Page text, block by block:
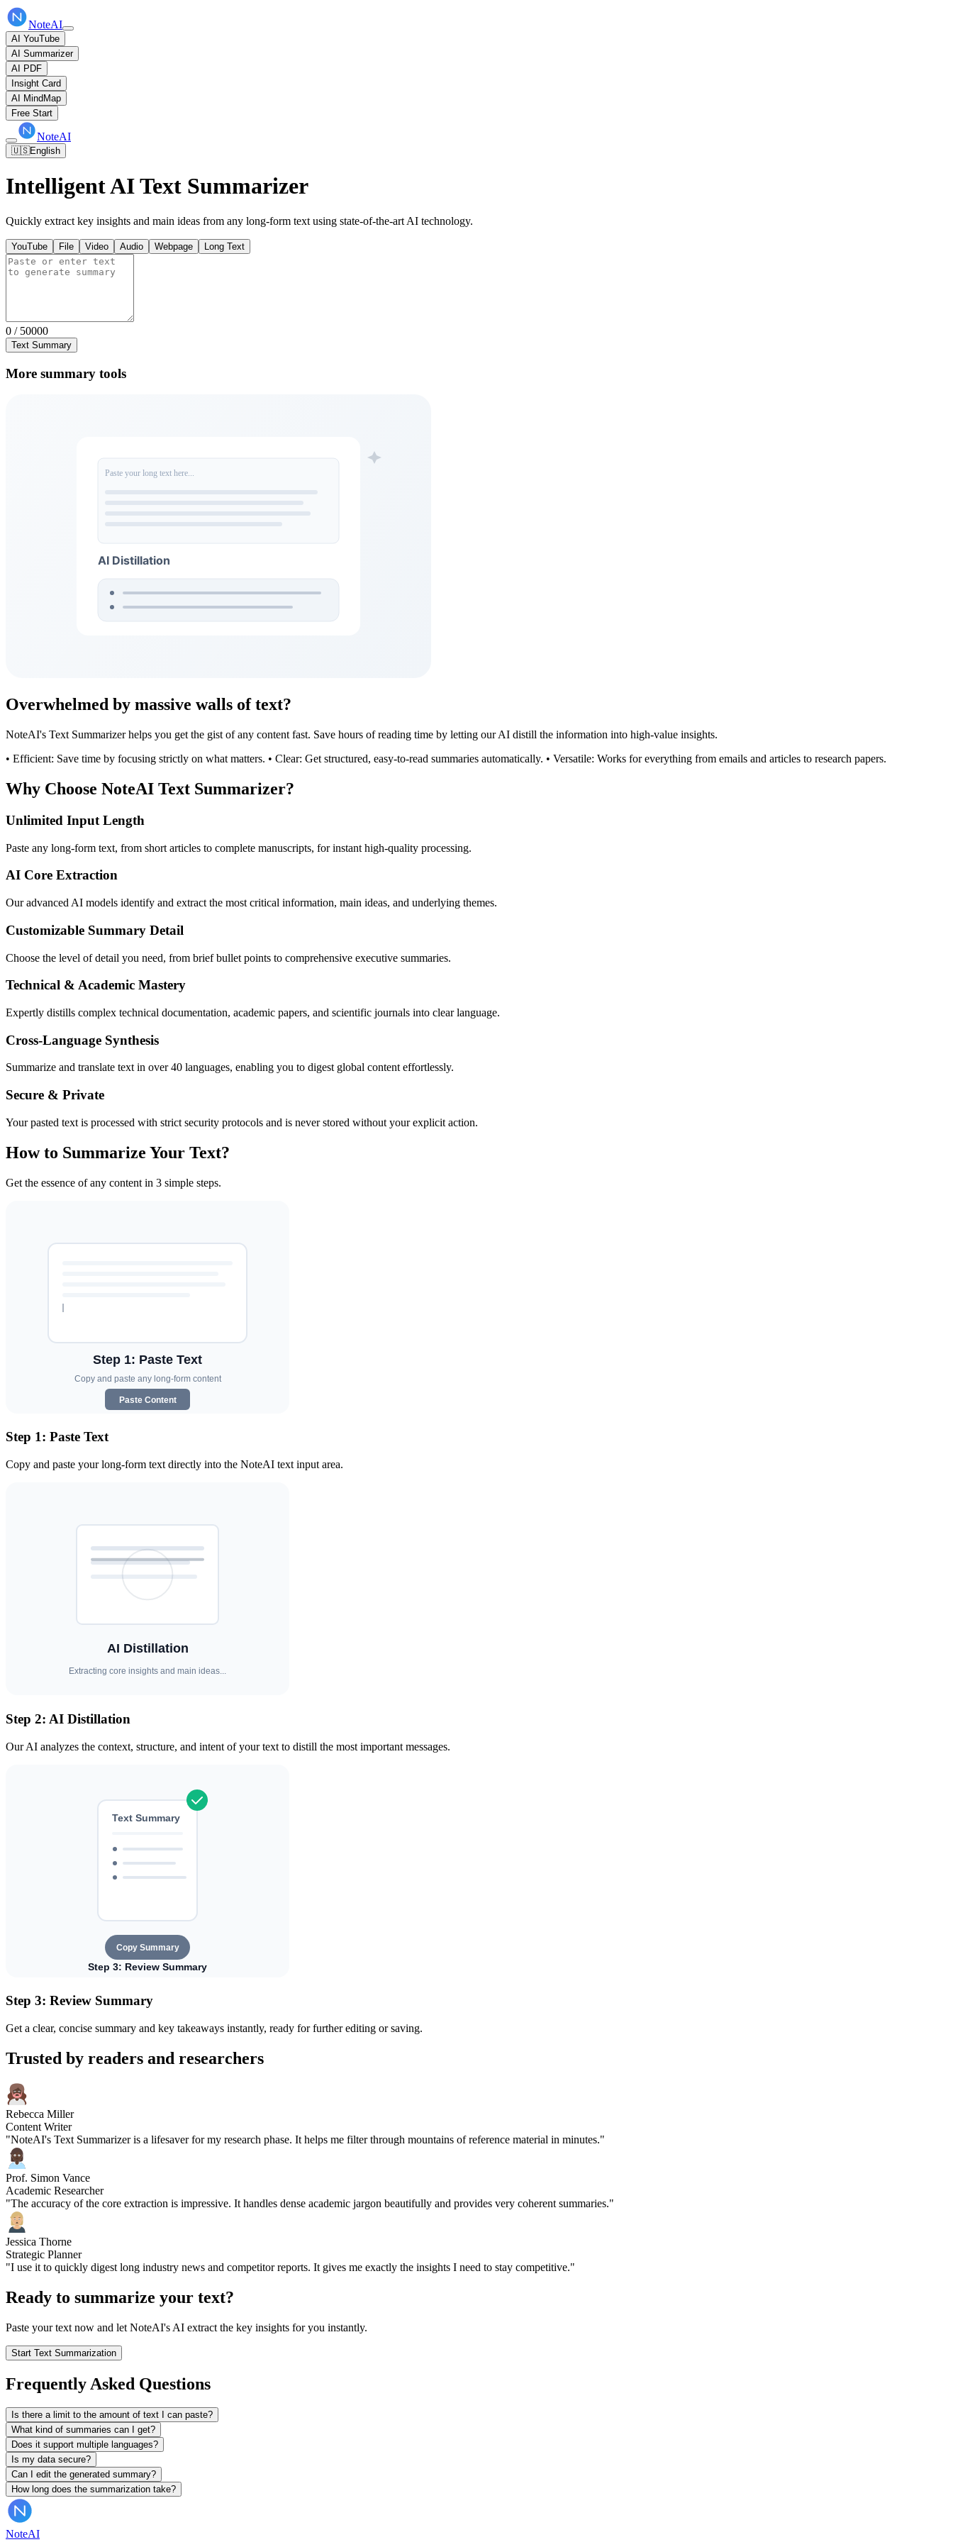
NoteAI
AI YouTube
AI Summarizer
AI PDF
Insight Card
AI MindMap
Free Start
NoteAI
🇺🇸English
Intelligent AI Text Summarizer
Quickly extract key insights and main ideas from any long-form text using state-of-the-art AI technology.
YouTube File Video Audio Webpage Long Text
0 / 50000
Text Summary
More summary tools
Overwhelmed by massive walls of text?
NoteAI's Text Summarizer helps you get the gist of any content fast. Save hours of reading time by letting our AI distill the information into high-value insights.
• Efficient: Save time by focusing strictly on what matters. • Clear: Get structured, easy-to-read summaries automatically. • Versatile: Works for everything from emails and articles to research papers.
Why Choose NoteAI Text Summarizer?
Unlimited Input Length
Paste any long-form text, from short articles to complete manuscripts, for instant high-quality processing.
AI Core Extraction
Our advanced AI models identify and extract the most critical information, main ideas, and underlying themes.
Customizable Summary Detail
Choose the level of detail you need, from brief bullet points to comprehensive executive summaries.
Technical & Academic Mastery
Expertly distills complex technical documentation, academic papers, and scientific journals into clear language.
Cross-Language Synthesis
Summarize and translate text in over 40 languages, enabling you to digest global content effortlessly.
Secure & Private
Your pasted text is processed with strict security protocols and is never stored without your explicit action.
How to Summarize Your Text?
Get the essence of any content in 3 simple steps.
Step 1: Paste Text
Copy and paste your long-form text directly into the NoteAI text input area.
Step 2: AI Distillation
Our AI analyzes the context, structure, and intent of your text to distill the most important messages.
Step 3: Review Summary
Get a clear, concise summary and key takeaways instantly, ready for further editing or saving.
Trusted by readers and researchers
Rebecca Miller
Content Writer
"NoteAI's Text Summarizer is a lifesaver for my research phase. It helps me filter through mountains of reference material in minutes."
Prof. Simon Vance
Academic Researcher
"The accuracy of the core extraction is impressive. It handles dense academic jargon beautifully and provides very coherent summaries."
Jessica Thorne
Strategic Planner
"I use it to quickly digest long industry news and competitor reports. It gives me exactly the insights I need to stay competitive."
Ready to summarize your text?
Paste your text now and let NoteAI's AI extract the key insights for you instantly.
Start Text Summarization
Frequently Asked Questions
Is there a limit to the amount of text I can paste?
What kind of summaries can I get?
Does it support multiple languages?
Is my data secure?
Can I edit the generated summary?
How long does the summarization take?
NoteAI